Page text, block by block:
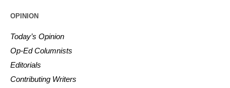
OPINION
Today’s Opinion
Op-Ed Columnists
Editorials
Contributing Writers